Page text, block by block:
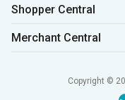
Shopper Central
Merchant Central
Copyright ©